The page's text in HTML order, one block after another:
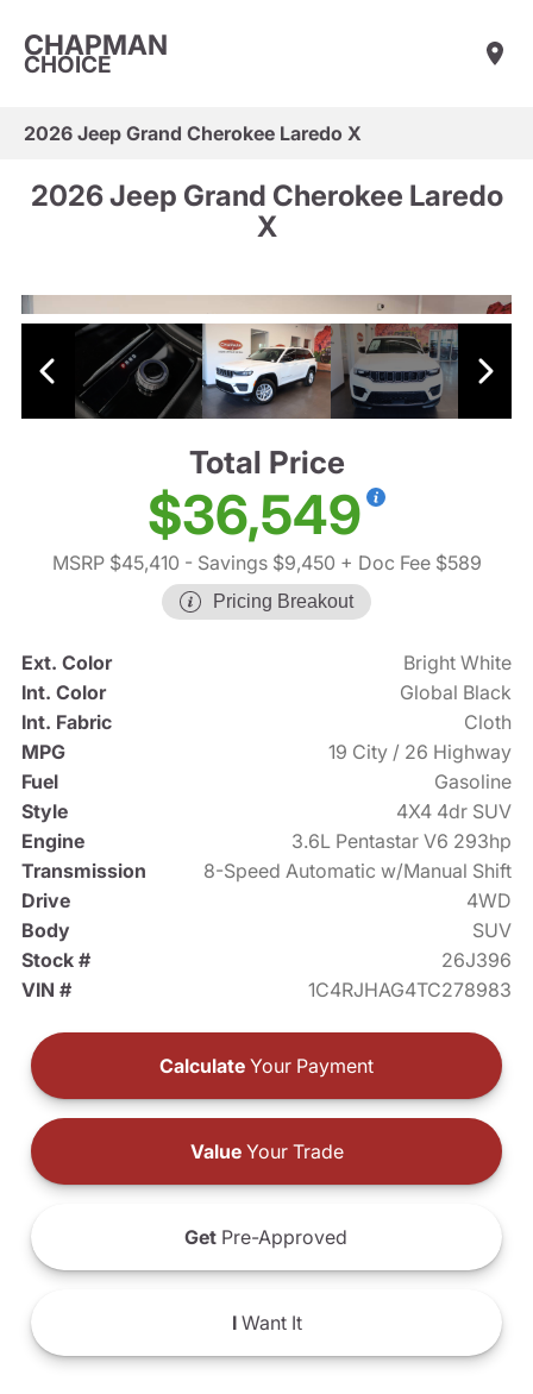
CHAPMAN
CHOICE
2026 Jeep Grand Cherokee Laredo X
2026 Jeep Grand Cherokee Laredo
X
Total Price
$36,549
MSRP $45,410 - Savings $9,450 + Doc Fee $589
Pricing Breakout
Ext. Color
Bright White
Int. Color
Global Black
Int. Fabric
Cloth
MPG
19 City / 26 Highway
Fuel
Gasoline
Style
4X4 4dr SUV
Engine
3.6L Pentastar V6 293hp
Transmission
8-Speed Automatic w/Manual Shift
Drive
4WD
Body
SUV
Stock #
26J396
VIN #
1C4RJHAG4TC278983
Calculate Your Payment
ValueYour Trade
Get Pre-Approved
IWant It